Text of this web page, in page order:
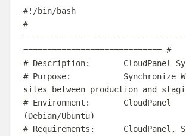
#!/bin/bash
#
============================= #
# Description:       CloudPanel
# Purpose:           Synchronize
sites between production and
# Environment:       CloudPanel
(Debian/Ubuntu)
# Requirements:      CloudPanel,